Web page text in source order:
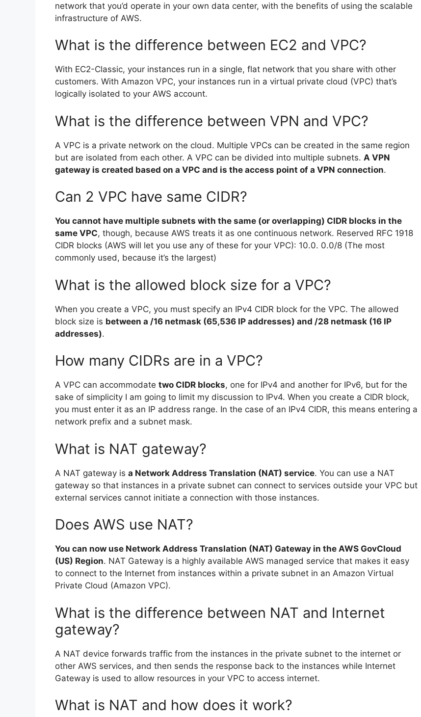
network that you’d operate in your own data center, with the benefits of using the scalable
infrastructure of AWS.
What is the difference between EC2 and VPC?
With EC2-Classic, your instances run in a single, flat network that you share with other
customers. With Amazon VPC, your instances run in a virtual private cloud (VPC) that’s
logically isolated to your AWS account.
What is the difference between VPN and VPC?
A VPC is a private network on the cloud. Multiple VPCs can be created in the same region
but are isolated from each other. A VPC can be divided into multiple subnets. A VPN
gateway is created based on a VPC and is the access point of a VPN connection.
Can 2 VPC have same CIDR?
You cannot have multiple subnets with the same (or overlapping) CIDR blocks in the
same VPC, though, because AWS treats it as one continuous network. Reserved RFC 1918
CIDR blocks (AWS will let you use any of these for your VPC): 10.0. 0.0/8 (The most
commonly used, because it’s the largest)
What is the allowed block size for a VPC?
When you create a VPC, you must specify an IPv4 CIDR block for the VPC. The allowed
block size is between a /16 netmask (65,536 IP addresses) and /28 netmask (16 IP
addresses).
How many CIDRs are in a VPC?
A VPC can accommodate two CIDR blocks, one for IPv4 and another for IPv6, but for the
sake of simplicity I am going to limit my discussion to IPv4. When you create a CIDR block,
you must enter it as an IP address range. In the case of an IPv4 CIDR, this means entering a
network prefix and a subnet mask.
What is NAT gateway?
A NAT gateway is a Network Address Translation (NAT) service. You can use a NAT
gateway so that instances in a private subnet can connect to services outside your VPC but
external services cannot initiate a connection with those instances.
Does AWS use NAT?
You can now use Network Address Translation (NAT) Gateway in the AWS GovCloud
(US) Region. NAT Gateway is a highly available AWS managed service that makes it easy
to connect to the Internet from instances within a private subnet in an Amazon Virtual
Private Cloud (Amazon VPC).
What is the difference between NAT and Internet
gateway?
A NAT device forwards traffic from the instances in the private subnet to the internet or
other AWS services, and then sends the response back to the instances while Internet
Gateway is used to allow resources in your VPC to access internet.
What is NAT and how does it work?